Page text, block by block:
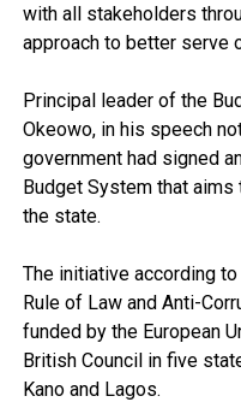
with all stakeholders
approach to better serve
Principal leader of the
Okeowo, in his speech
government had signed
Budget System that
the state.
The initiative according
Rule of Law and Anti-
funded by the European
British Council in five
Kano and Lagos.